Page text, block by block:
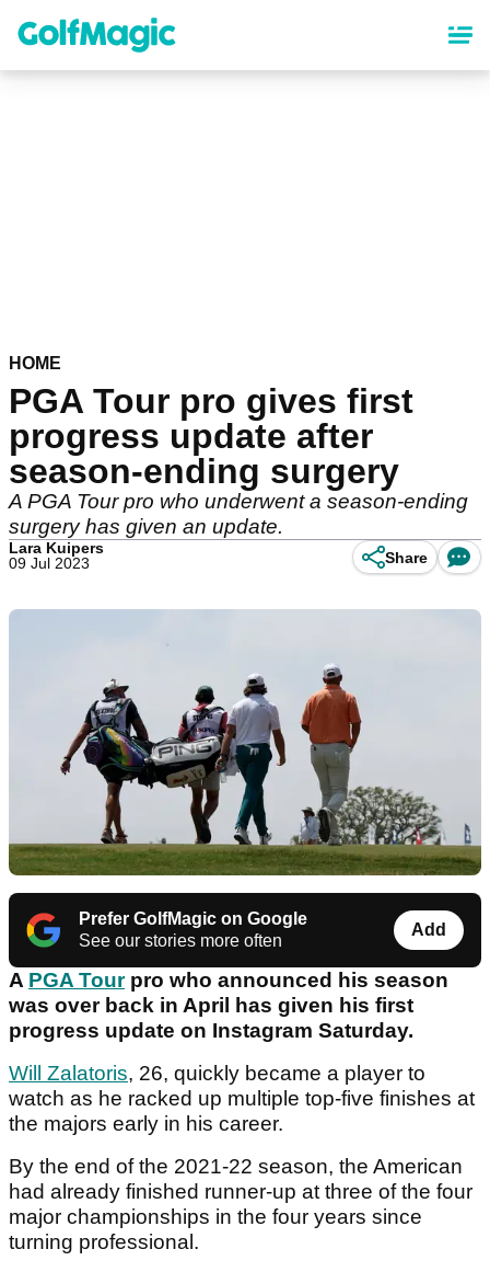
content
HOME
PGA Tour pro gives first
progress update after
season-ending surgery
A PGA Tour pro who underwent a season-ending
surgery has given an update.
Lara Kuipers
09 Jul 2023
Share
Prefer GolfMagic on Google
See our stories more often
Add
A PGA Tourpro who announced his season
was over back in April has given his first
progress update on Instagram Saturday.
Will Zalatoris, 26, quickly became a player to
watch as he racked up multiple top-five finishes at
the majors early in his career.
By the end of the 2021-22 season, the American
had already finished runner-up at three of the four
major championships in the four years since
turning professional.